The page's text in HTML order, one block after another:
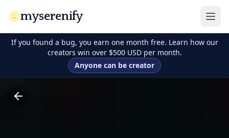
myserenify
If you found a bug, you earn one month free. Learn how our
creators win over $500 USD per month.
Anyone can be creator